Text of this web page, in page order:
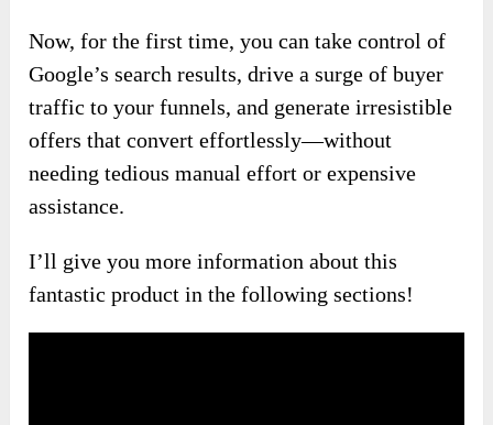
Now, for the first time, you can take control of
Google’s search results, drive a surge of buyer
traffic to your funnels, and generate irresistible
offers that convert effortlessly—without
needing tedious manual effort or expensive
assistance.
I’ll give you more information about this
fantastic product in the following sections!